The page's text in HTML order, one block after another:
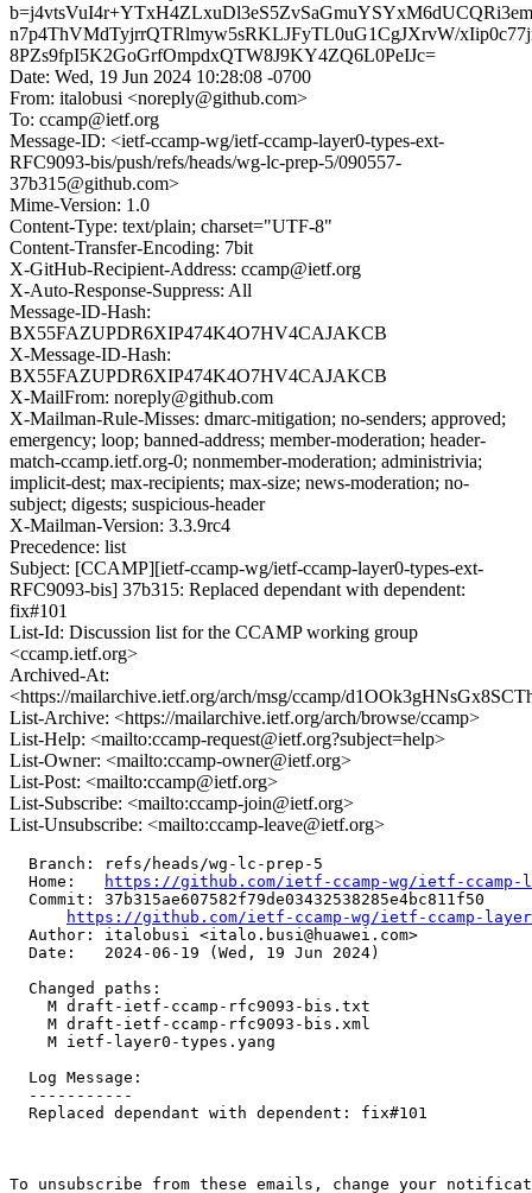
n7p4ThVMdTyjrrQTRlmyw5sRKLJFyTL0uG1CgJXrvW/
8PZs9fpI5K2GoGrfOmpdxQTW8J9KY4ZQ6L0PeIJc=
Date: Wed, 19 Jun 2024 10:28:08 -0700
From: italobusi <noreply@github.com>
To: ccamp@ietf.org
Message-ID: <ietf-ccamp-wg/ietf-ccamp-layer0-types-ext-
RFC9093-bis/push/refs/heads/wg-lc-prep-5/090557-
37b315@github.com>
Mime-Version: 1.0
Content-Type: text/plain; charset="UTF-8"
Content-Transfer-Encoding: 7bit
X-GitHub-Recipient-Address: ccamp@ietf.org
X-Auto-Response-Suppress: All
Message-ID-Hash:
BX55FAZUPDR6XIP474K4O7HV4CAJAKCB
X-Message-ID-Hash:
BX55FAZUPDR6XIP474K4O7HV4CAJAKCB
X-MailFrom: noreply@github.com
X-Mailman-Rule-Misses: dmarc-mitigation; no-senders; approved;
emergency; loop; banned-address; member-moderation; header-
match-ccamp.ietf.org-0; nonmember-moderation; administrivia;
implicit-dest; max-recipients; max-size; news-moderation; no-
subject; digests; suspicious-header
X-Mailman-Version: 3.3.9rc4
Precedence: list
Subject: [CCAMP][ietf-ccamp-wg/ietf-ccamp-layer0-types-ext-
RFC9093-bis] 37b315: Replaced dependant with dependent:
fix#101
List-Id: Discussion list for the CCAMP working group
<ccamp.ietf.org>
Archived-At:
<https://mailarchive.ietf.org/arch/msg/ccamp/
List-Archive: <https://mailarchive.ietf.org/arch/browse/ccamp>
List-Help: <mailto:ccamp-request@ietf.org?subject=help>
List-Owner: <mailto:ccamp-owner@ietf.org>
List-Post: <mailto:ccamp@ietf.org>
List-Subscribe: <mailto:ccamp-join@ietf.org>
List-Unsubscribe: <mailto:ccamp-leave@ietf.org>
  Branch: refs/heads/wg-lc-prep-5
  Home:
https://github.com/ietf-ccamp-wg/ietf-ccamp-
  Commit: 37b315ae607582f79de03432538285e4bc811f50
https://github.com/ietf-ccamp-wg/ietf-ccamp-layer0-
  Author: italobusi <italo.busi@huawei.com>
  Date:   2024-06-19 (Wed, 19 Jun 2024)
  Changed paths:
    M draft-ietf-ccamp-rfc9093-bis.txt
    M draft-ietf-ccamp-rfc9093-bis.xml
    M ietf-layer0-types.yang
  Log Message:
  -----------
  Replaced dependant with dependent: fix#101
To unsubscribe from these emails, change your